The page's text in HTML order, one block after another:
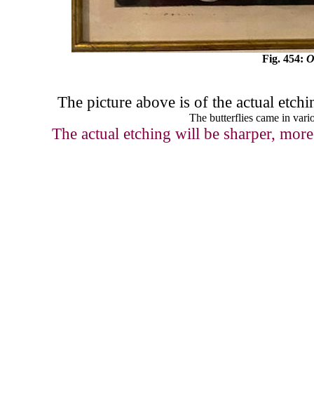
Fig. 454:
The picture above is of the actual
The butterflies came in
The actual etching will be sharper,